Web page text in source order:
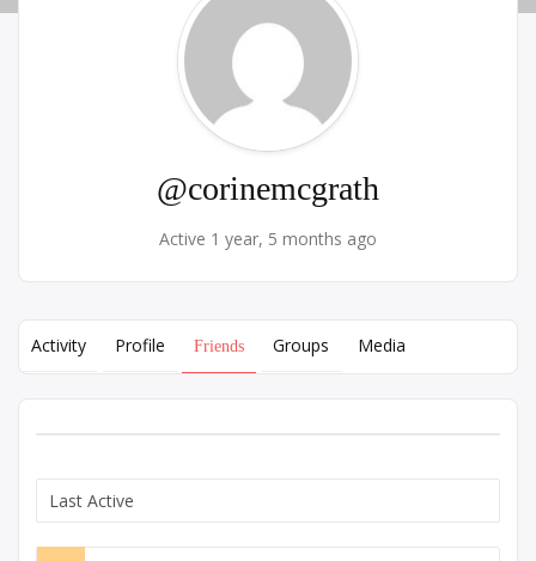
@corinemcgrath
Active 1 year, 5 months ago
Activity Profile Friends Groups Media